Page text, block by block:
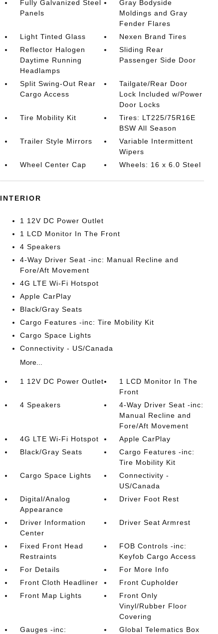
Fully Galvanized Steel
Panels
Gray Bodyside
Moldings and Gray
Fender Flares
Light Tinted Glass
Nexen Brand Tires
Reflector Halogen
Daytime Running
Headlamps
Sliding Rear
Passenger Side Door
Split Swing-Out Rear
Cargo Access
Tailgate/Rear Door
Lock Included w/Power
Door Locks
Tire Mobility Kit
Tires: LT225/75R16E
BSW All Season
Trailer Style Mirrors
Variable Intermittent
Wipers
Wheel Center Cap
Wheels: 16 x 6.0 Steel
INTERIOR
1 12V DC Power Outlet
1 LCD Monitor In The Front
4 Speakers
4-Way Driver Seat -inc: Manual Recline and
Fore/Aft Movement
4G LTE Wi-Fi Hotspot
Apple CarPlay
Black/Gray Seats
Cargo Features -inc: Tire Mobility Kit
Cargo Space Lights
Connectivity - US/Canada
More...
1 12V DC Power Outlet
1 LCD Monitor In The
Front
4 Speakers
4-Way Driver Seat -inc:
Manual Recline and
Fore/Aft Movement
4G LTE Wi-Fi Hotspot
Apple CarPlay
Black/Gray Seats
Cargo Features -inc:
Tire Mobility Kit
Cargo Space Lights
Connectivity -
US/Canada
Digital/Analog
Appearance
Driver Foot Rest
Driver Information
Center
Driver Seat Armrest
Fixed Front Head
Restraints
FOB Controls -inc:
Keyfob Cargo Access
For Details
For More Info
Front Cloth Headliner
Front Cupholder
Front Map Lights
Front Only
Vinyl/Rubber Floor
Covering
Gauges -inc:
Global Telematics Box